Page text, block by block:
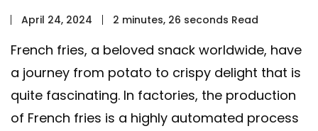
April 24, 2024 2 minutes, 26 seconds Read
French fries, a beloved snack worldwide, have
a journey from potato to crispy delight that is
quite fascinating. In factories, the production
of French fries is a highly automated process